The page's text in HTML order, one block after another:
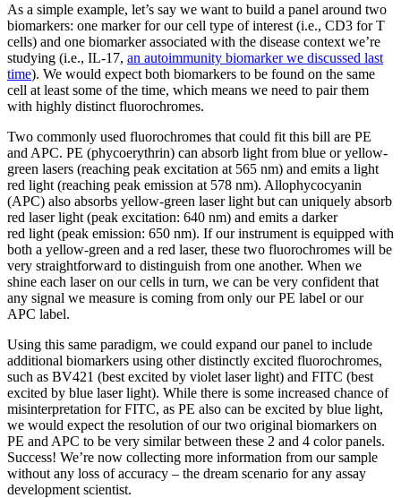
As a simple example, let’s say we want to build a panel around two
biomarkers: one marker for our cell type of interest (i.e., CD3 for T
cells) and one biomarker associated with the disease context we’re
studying (i.e., IL-17, an autoimmunity biomarker we discussed last
time). We would expect both biomarkers to be found on the same
cell at least some of the time, which means we need to pair them
with highly distinct fluorochromes.
Two commonly used fluorochromes that could fit this bill are PE
and APC. PE (phycoerythrin) can absorb light from blue or yellow-
green lasers (reaching peak excitation at 565 nm) and emits a light
red light (reaching peak emission at 578 nm). Allophycocyanin
(APC) also absorbs yellow-green laser light but can uniquely absorb
red laser light (peak excitation: 640 nm) and emits a darker
red light (peak emission: 650 nm). If our instrument is equipped with
both a yellow-green and a red laser, these two fluorochromes will be
very straightforward to distinguish from one another. When we
shine each laser on our cells in turn, we can be very confident that
any signal we measure is coming from only our PE label or our
APC label.
Using this same paradigm, we could expand our panel to include
additional biomarkers using other distinctly excited fluorochromes,
such as BV421 (best excited by violet laser light) and FITC (best
excited by blue laser light). While there is some increased chance of
misinterpretation for FITC, as PE also can be excited by blue light,
we would expect the resolution of our two original biomarkers on
PE and APC to be very similar between these 2 and 4 color panels.
Success! We’re now collecting more information from our sample
without any loss of accuracy – the dream scenario for any assay
development scientist.